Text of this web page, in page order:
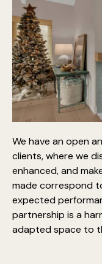
We have an open
clients, where we
enhanced, and
made correspond
expected
partnership is a
adapted space to